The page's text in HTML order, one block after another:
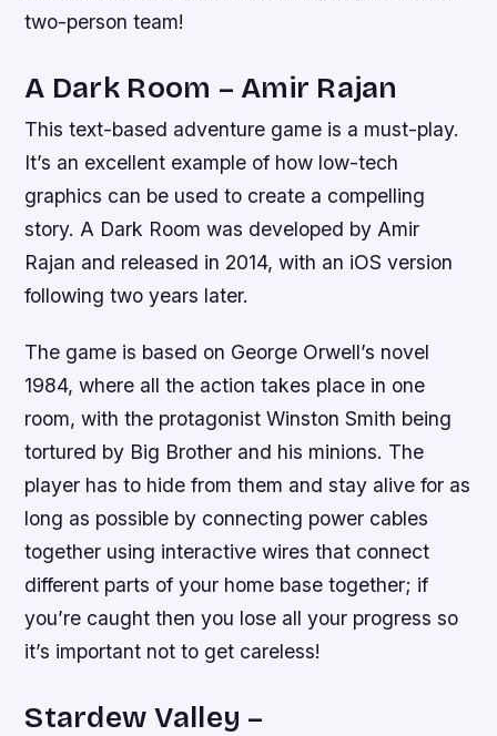
two-person team!
A Dark Room – Amir Rajan
This text-based adventure game is a must-play.
It’s an excellent example of how low-tech
graphics can be used to create a compelling
story. A Dark Room was developed by Amir
Rajan and released in 2014, with an iOS version
following two years later.
The game is based on George Orwell’s novel
1984, where all the action takes place in one
room, with the protagonist Winston Smith being
tortured by Big Brother and his minions. The
player has to hide from them and stay alive for as
long as possible by connecting power cables
together using interactive wires that connect
different parts of your home base together; if
you’re caught then you lose all your progress so
it’s important not to get careless!
Stardew Valley –